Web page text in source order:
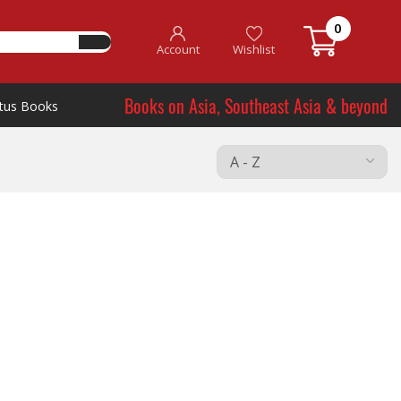
Account Wishlist
0
Books Books on Asia, Southeast Asia & beyond